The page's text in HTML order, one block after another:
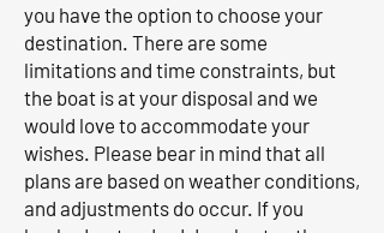
you have the option to choose your
destination. There are some
limitations and time constraints, but
the boat is at your disposal and we
would love to accommodate your
wishes. Please bear in mind that all
plans are based on weather conditions,
and adjustments do occur. If you